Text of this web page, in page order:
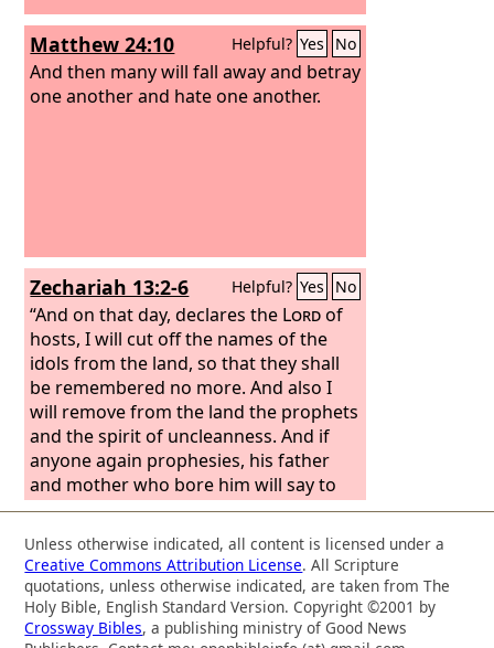
Matthew 24:10 Helpful? Yes No
And then many will fall away and betray
one another and hate one another.
Zechariah 13:2-6 Helpful? Yes No
“And on that day, declares the Lordof
hosts, I will cut off the names of the
idols from the land, so that they shall
be remembered no more. And also I
will remove from the land the prophets
and the spirit of uncleanness. And if
anyone again prophesies, his father
and mother who bore him will say to
him, ‘You shall not live, for you speak
lies in the name of the Lord
.’ And his
father and mother who bore him shall
pierce him through when he
prophesies. “On that day every prophet
will be ashamed of his vision when he
Unless otherwise indicated, all content is licensed under a
Creative Commons Attribution License. All Scripture
quotations, unless otherwise indicated, are taken from The
Holy Bible, English Standard Version. Copyright ©2001 by
Crossway Bibles, a publishing ministry of Good News